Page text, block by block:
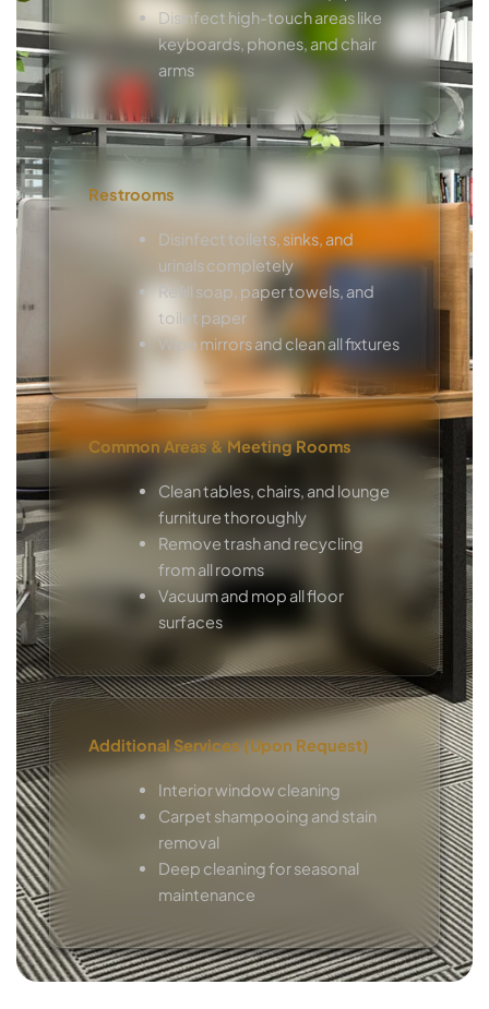
Disinfect high-touch areas like
keyboards, phones, and chair
arms
Restrooms
Disinfect toilets, sinks, and
urinals completely
Refill soap, paper towels, and
toilet paper
Wipe mirrors and clean all fixtures
Common Areas & Meeting Rooms
Clean tables, chairs, and lounge
furniture thoroughly
Remove trash and recycling
from all rooms
Vacuum and mop all floor
surfaces
Additional Services (Upon Request)
Interior window cleaning
Carpet shampooing and stain
removal
Deep cleaning for seasonal
maintenance